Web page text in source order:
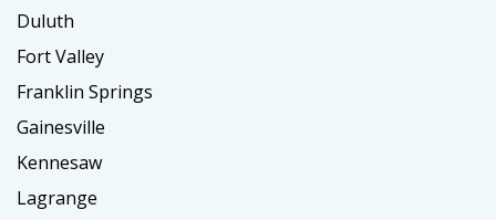
Duluth
Fort Valley
Franklin Springs
Gainesville
Kennesaw
Lagrange